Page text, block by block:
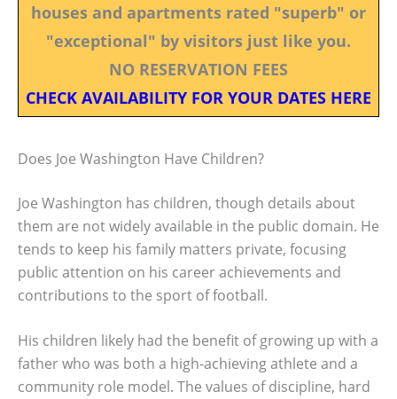
houses and apartments rated "superb" or
"exceptional" by visitors just like you.
NO RESERVATION FEES
CHECK AVAILABILITY FOR YOUR DATES HERE
Does Joe Washington Have Children?
Joe Washington has children, though details about
them are not widely available in the public domain. He
tends to keep his family matters private, focusing
public attention on his career achievements and
contributions to the sport of football.
His children likely had the benefit of growing up with a
father who was both a high-achieving athlete and a
community role model. The values of discipline, hard